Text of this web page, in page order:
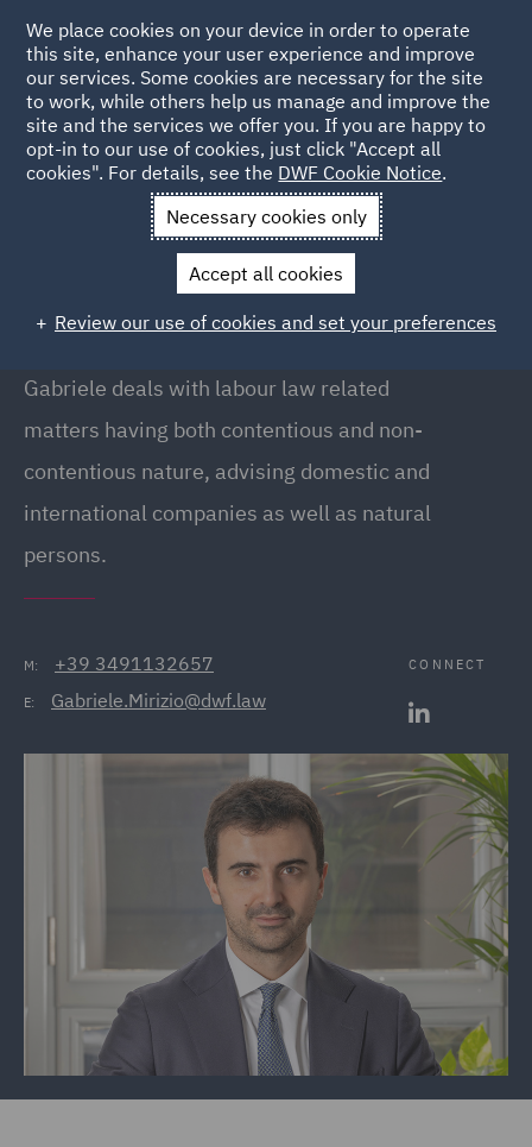
Back to People
Gabriele Mirizio
Gabriele Mirizio
Associate, Milan
Gabriele deals with labour law related
matters having both contentious and non-
contentious nature, advising domestic and
international companies as well as natural
persons.
M: +39 3491132657
E: Gabriele.Mirizio@dwf.law
CONNECT
We place cookies on your device in order to operate
this site, enhance your user experience and improve
our services. Some cookies are necessary for the site
to work, while others help us manage and improve the
site and the services we offer you. If you are happy to
opt-in to our use of cookies, just click "Accept all
cookies". For details, see the DWF Cookie Notice.
Necessary cookies only
Accept all cookies
Review our use of cookies and set your preferences